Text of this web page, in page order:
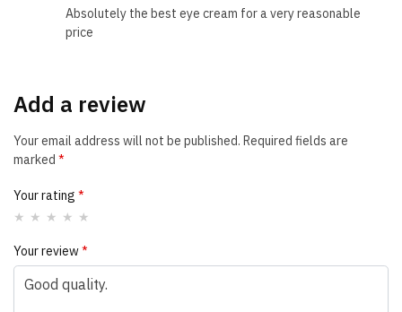
Absolutely the best eye cream for a very reasonable
price
Add a review
Your email address will not be published. Required fields are
marked *
Your rating *
Your review*